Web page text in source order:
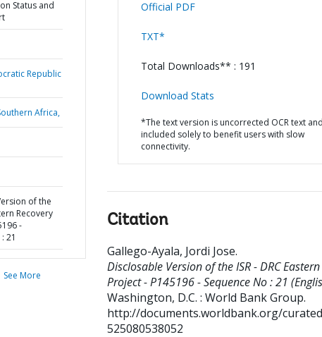
Status and
Republic
Africa,
of the
Recovery
-
21
See More
Official PDF
TXT*
Total Downloads** : 191
Download Stats
*The text version is uncorrected OCR text
included solely to benefit users with slow
connectivity.
Citation
Gallego-Ayala, Jordi Jose.
Disclosable Version of the ISR - DRC
Project - P145196 - Sequence No : 21
Washington, D.C. : World Bank Group.
http://documents.worldbank.org/
525080538052